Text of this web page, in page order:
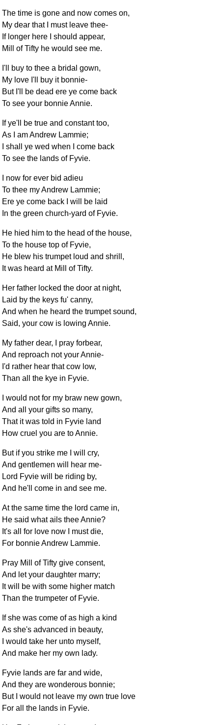
The time is gone and now comes on,
My dear that I must leave thee-
If longer here I should appear,
Mill of Tifty he would see me.
I'll buy to thee a bridal gown,
My love I'll buy it bonnie-
But I'll be dead ere ye come back
To see your bonnie Annie.
If ye'll be true and constant too,
As I am Andrew Lammie;
I shall ye wed when I come back
To see the lands of Fyvie.
I now for ever bid adieu
To thee my Andrew Lammie;
Ere ye come back I will be laid
In the green church-yard of Fyvie.
He hied him to the head of the house,
To the house top of Fyvie,
He blew his trumpet loud and shrill,
It was heard at Mill of Tifty.
Her father locked the door at night,
Laid by the keys fu' canny,
And when he heard the trumpet sound,
Said, your cow is lowing Annie.
My father dear, I pray forbear,
And reproach not your Annie-
I'd rather hear that cow low,
Than all the kye in Fyvie.
I would not for my braw new gown,
And all your gifts so many,
That it was told in Fyvie land
How cruel you are to Annie.
But if you strike me I will cry,
And gentlemen will hear me-
Lord Fyvie will be riding by,
And he'll come in and see me.
At the same time the lord came in,
He said what ails thee Annie?
It's all for love now I must die,
For bonnie Andrew Lammie.
Pray Mill of Tifty give consent,
And let your daughter marry;
It will be with some higher match
Than the trumpeter of Fyvie.
If she was come of as high a kind
As she's advanced in beauty,
I would take her unto myself,
And make her my own lady.
Fyvie lands are far and wide,
And they are wonderous bonnie;
But I would not leave my own true love
For all the lands in Fyvie.